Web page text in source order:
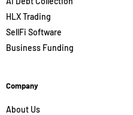
HLX Trading
SellFi Software
Business Funding
Company
About Us